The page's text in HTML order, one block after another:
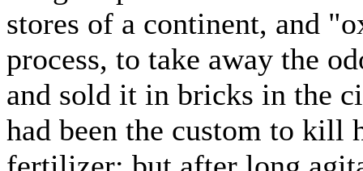
stores of a continent, and
process, to take away the
and sold it in bricks in the
had been the custom to kill